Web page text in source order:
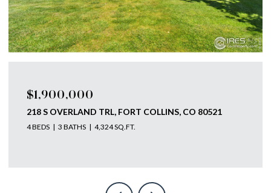
$1,750,000
793 RICHARDS LAKE RD, FORT COLLINS, CO 80524
4 BEDS 4 BATHS 5,585 SQ.FT.